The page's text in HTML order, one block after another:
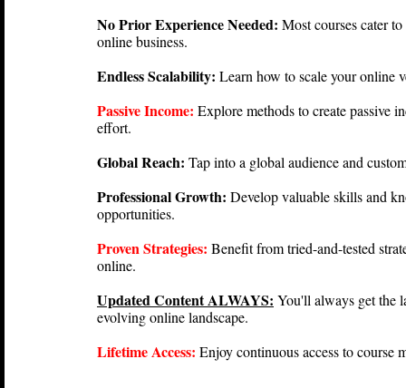
No Prior Experience Needed: Most courses cater
online business.
Endless Scalability: Learn how to scale your online
Passive Income: Explore methods to create passive
effort.
Global Reach: Tap into a global audience and
Professional Growth: Develop valuable skills and
opportunities.
Proven Strategies: Benefit from tried-and-tested
online.
Updated Content ALWAYS: You'll always get the
evolving online landscape.
Lifetime Access: Enjoy continuous access to course